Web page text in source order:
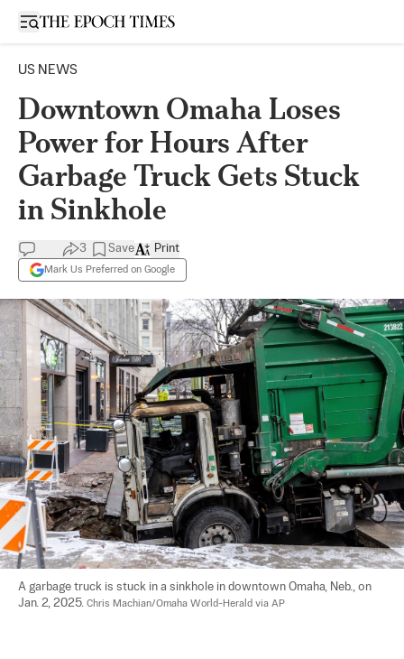
Open sidebar
US NEWS
Downtown Omaha Loses
Power for Hours After
Garbage Truck Gets Stuck
in Sinkhole
3 Save
Mark Us Preferred on Google
Print
A garbage truck is stuck in a sinkhole in downtown Omaha, Neb., on
Jan. 2, 2025. Chris Machian/Omaha World-Herald via AP